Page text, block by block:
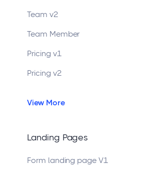
Team v2
Team Member
Pricing v1
Pricing v2
View More
Landing Pages
Form landing page V1